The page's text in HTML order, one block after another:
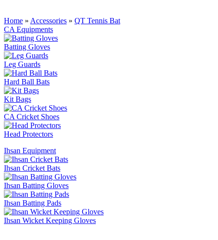
Home » Accessories » QT Tennis Bat
CA Equipments
Batting Gloves
Leg Guards
Hard Ball Bats
Kit Bags
CA Cricket Shoes
Head Protectors
Ihsan Equipment
Ihsan Cricket Bats
Ihsan Batting Gloves
Ihsan Batting Pads
Ihsan Wicket Keeping Gloves